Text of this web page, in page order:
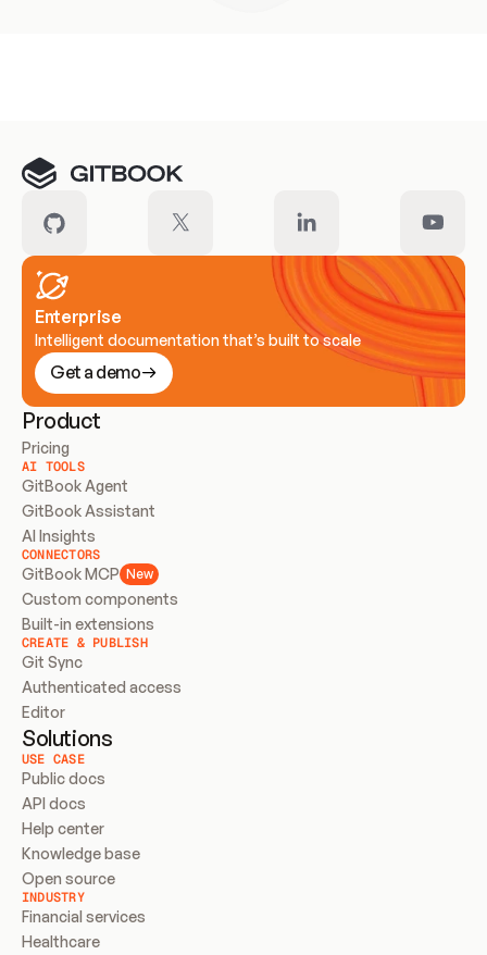
Enterprise
Intelligent documentation that’s built to scale
Get a demo
Product
Pricing
AI TOOLS
GitBook Agent
GitBook Assistant
AI Insights
CONNECTORS
GitBook MCP New
Custom components
Built-in extensions
CREATE & PUBLISH
Git Sync
Authenticated access
Editor
Solutions
USE CASE
Public docs
API docs
Help center
Knowledge base
Open source
INDUSTRY
Financial services
Healthcare